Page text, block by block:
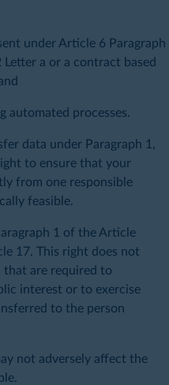
under Article 6 Paragraph
a or a contract based
automated processes.
data under Paragraph 1,
to ensure that your
from one responsible
feasible.
1 of the Article
17. This right does not
that are required to
interest or to exercise
to the person
not adversely affect the